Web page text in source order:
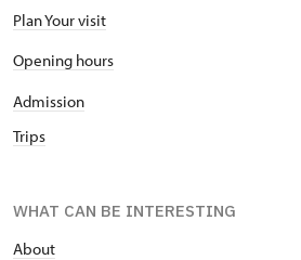
Plan Your visit
Opening hours
Admission
Trips
WHAT CAN BE INTERESTING
About